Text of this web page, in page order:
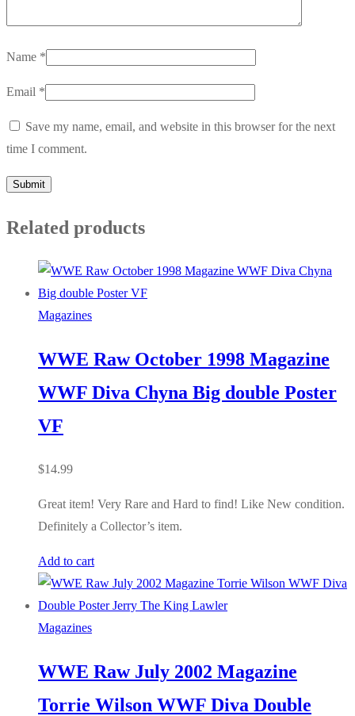
Name *
Email *
Save my name, email, and website in this browser for the next
time I comment.
Related products
Magazines
WWE Raw October 1998 Magazine
WWF Diva Chyna Big double Poster
VF
$14.99
Great item! Very Rare and Hard to find! Like New condition.
Definitely a Collector’s item.
Add to cart
Magazines
WWE Raw July 2002 Magazine
Torrie Wilson WWF Diva Double